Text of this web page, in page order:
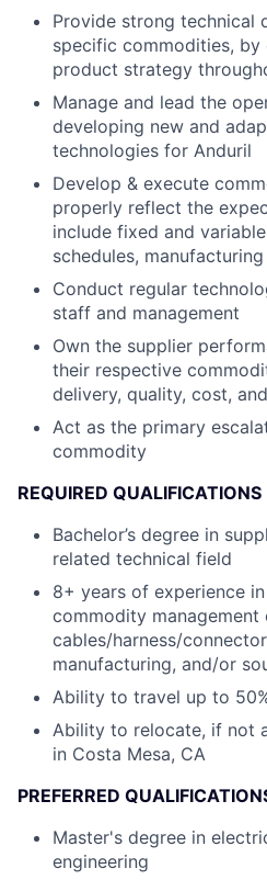
Provide strong technical
specific commodities, by
product strategy
Manage and lead the
developing new and
technologies for Anduril
Develop & execute
properly reflect the
include fixed and
schedules,
Conduct regular
staff and management
Own the supplier
their respective
delivery, quality, cost,
Act as the primary
commodity
REQUIRED QUALIFICATIONS
Bachelor’s degree in
related technical field
8+ years of experience
commodity management
cables/harness/
manufacturing, and/or
Ability to travel up to
Ability to relocate, if not
in Costa Mesa, CA
PREFERRED
Master's degree in
engineering